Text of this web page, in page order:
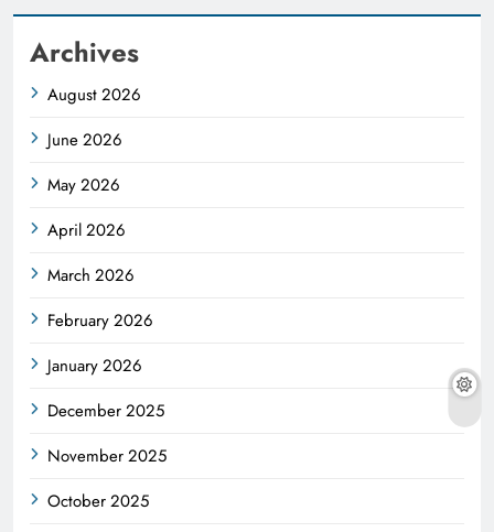
Archives
August 2026
June 2026
May 2026
April 2026
March 2026
February 2026
January 2026
December 2025
November 2025
October 2025